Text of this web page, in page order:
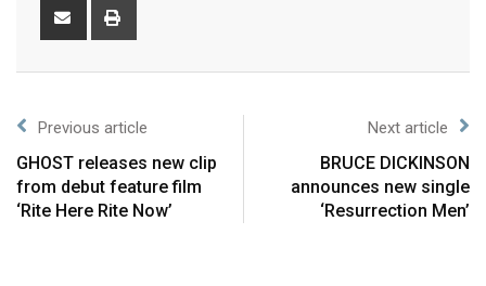
Previous article
GHOST releases new clip
from debut feature film
‘Rite Here Rite Now’
Next article
BRUCE DICKINSON
announces new single
‘Resurrection Men’